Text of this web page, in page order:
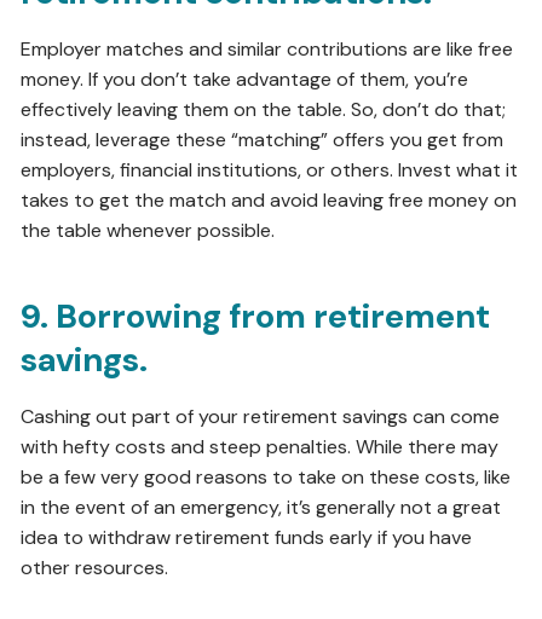
Employer matches and similar contributions are like free
money. If you don’t take advantage of them, you’re
effectively leaving them on the table. So, don’t do that;
instead, leverage these “matching” offers you get from
employers, financial institutions, or others. Invest what it
takes to get the match and avoid leaving free money on
the table whenever possible.
9. Borrowing from retirement
savings.
Cashing out part of your retirement savings can come
with hefty costs and steep penalties. While there may
be a few very good reasons to take on these costs, like
in the event of an emergency, it’s generally not a great
idea to withdraw retirement funds early if you have
other resources.